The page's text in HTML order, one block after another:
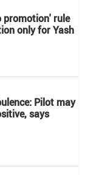
promotion' rule
only for Yash
Pilot may
says